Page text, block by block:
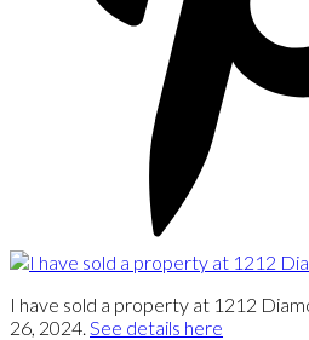
I have sold a property at 1212
26, 2024. See details here